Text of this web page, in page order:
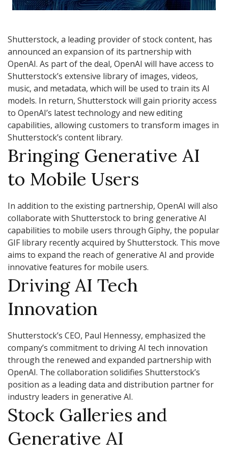
Shutterstock, a leading provider of stock content, has
announced an expansion of its partnership with
OpenAI. As part of the deal, OpenAI will have access to
Shutterstock’s extensive library of images, videos,
music, and metadata, which will be used to train its AI
models. In return, Shutterstock will gain priority access
to OpenAI’s latest technology and new editing
capabilities, allowing customers to transform images in
Shutterstock’s content library.
Bringing Generative AI
to Mobile Users
In addition to the existing partnership, OpenAI will also
collaborate with Shutterstock to bring generative AI
capabilities to mobile users through Giphy, the popular
GIF library recently acquired by Shutterstock. This move
aims to expand the reach of generative AI and provide
innovative features for mobile users.
Driving AI Tech
Innovation
Shutterstock’s CEO, Paul Hennessy, emphasized the
company’s commitment to driving AI tech innovation
through the renewed and expanded partnership with
OpenAI. The collaboration solidifies Shutterstock’s
position as a leading data and distribution partner for
industry leaders in generative AI.
Stock Galleries and
Generative AI